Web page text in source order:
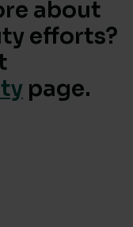
about
efforts?
page.